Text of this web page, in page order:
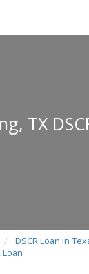
TX
DSCR Loan in
Loan